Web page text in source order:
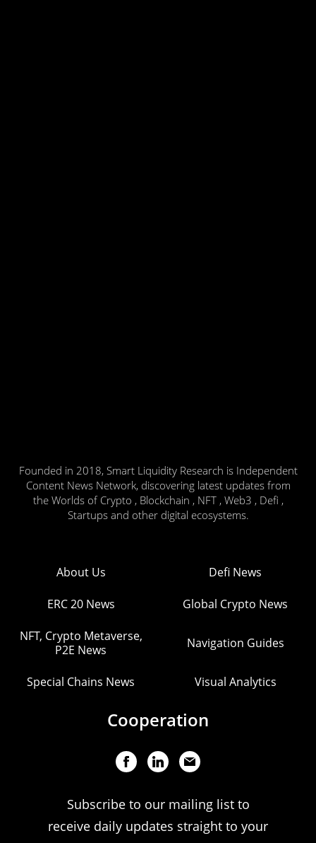
Founded in 2018, Smart Liquidity Research is Independent
Content News Network, discovering latest updates from
the Worlds of Crypto , Blockchain , NFT , Web3 , Defi ,
Startups and other digital ecosystems.
About Us Defi News
ERC 20 News Global Crypto News
NFT, Crypto Metaverse,
P2E News
Navigation Guides
Special Chains News Visual Analytics
Cooperation
Subscribe to our mailing list to
receive daily updates straight to your